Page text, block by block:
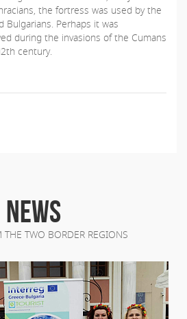
the fortress was used by the
Bulgarians. Perhaps it was
during the invasions of the Cumans
century.
NEWS
THE TWO BORDER REGIONS